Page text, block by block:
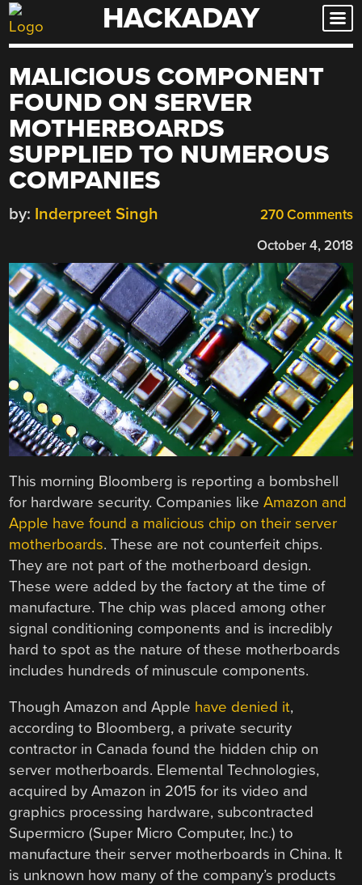
Skip
to
HACKADAY
MALICIOUS COMPONENT
FOUND ON SERVER
MOTHERBOARDS
SUPPLIED TO NUMEROUS
COMPANIES
270 Comments
by: Inderpreet Singh
October 4, 2018
This morning Bloomberg is reporting a bombshell
for hardware security. Companies likeAmazon and
Apple have found a malicious chip on their server
motherboards. These are not counterfeit chips.
They are not part of the motherboard design.
These were added by the factory at the time of
manufacture. The chip was placed among other
signal conditioning components and is incredibly
hard to spot as the nature of these motherboards
includes hundreds of minuscule components.
Though Amazon and Apple have denied it,
according to Bloomberg, a private security
contractor in Canada found the hidden chip on
server motherboards. Elemental Technologies,
acquired by Amazon in 2015 for its video and
graphics processing hardware, subcontracted
Supermicro (Super Micro Computer, Inc.) to
manufacture their server motherboards in China. It
is unknown how many of the company’s products